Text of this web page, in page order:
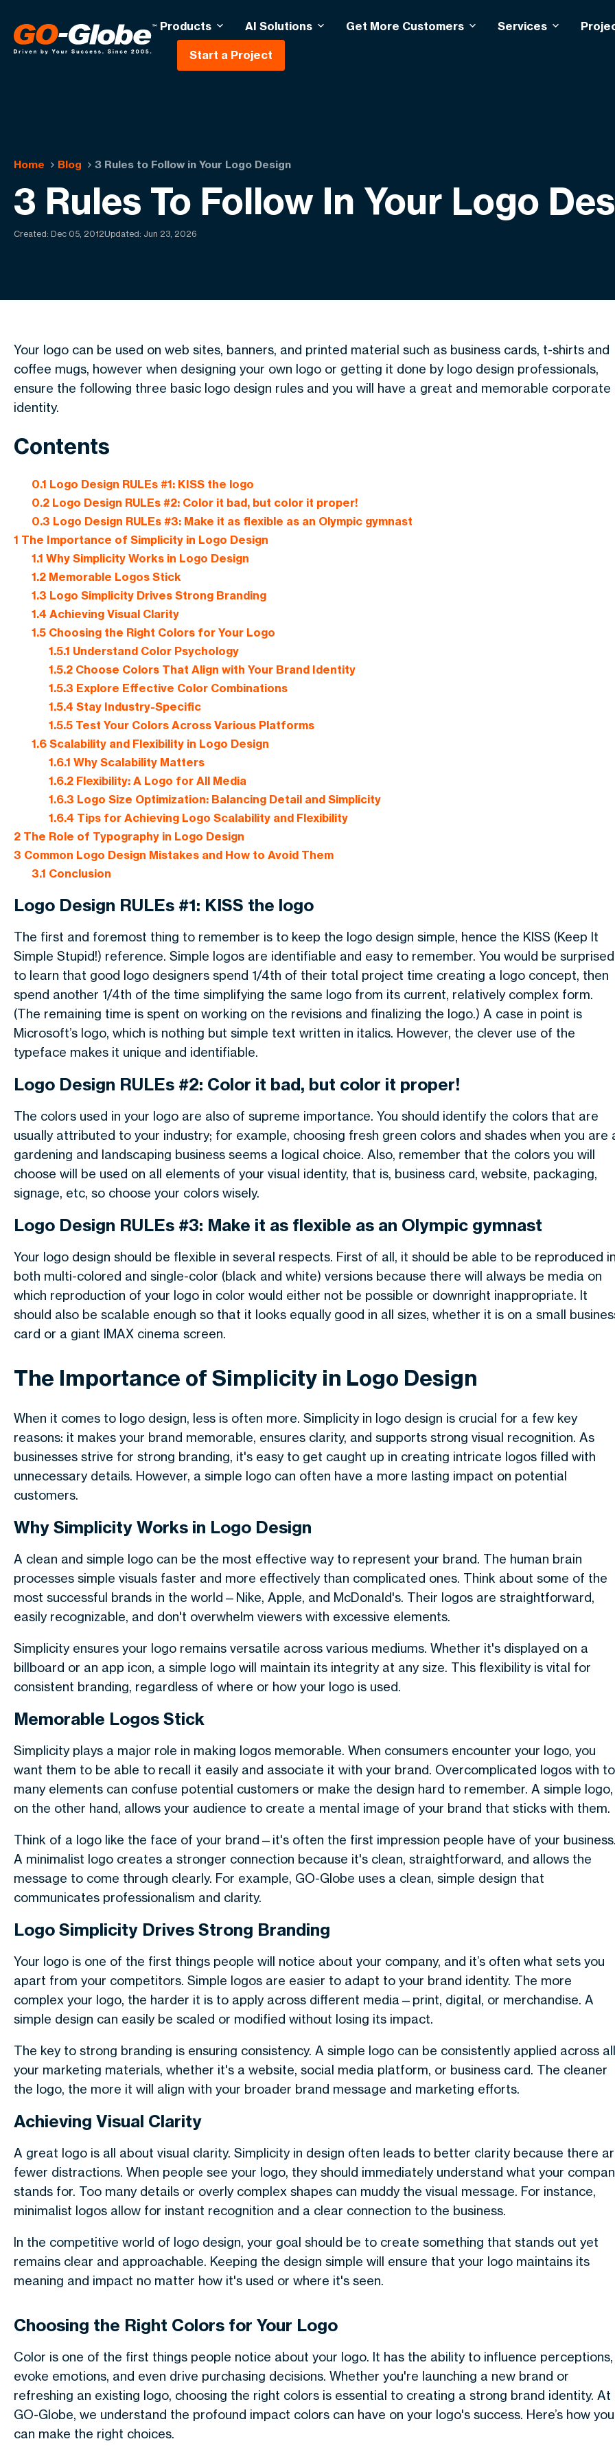
Products AI Solutions Get More Customers Services
Start a Project
Home Blog 3 Rules to Follow in Your Logo Design
3 Rules To Follow In Your Logo
Created: Dec 05, 2012Updated: Jun 23, 2026
Your logo can be used on web sites, banners, and printed material such as business cards, t-shirts and
coffee mugs, however when designing your own logo or getting it done by logo design professionals,
ensure the following three basic logo design rules and you will have a great and memorable corporate
identity.
Contents
0.1 Logo Design RULEs #1: KISS the logo
0.2Logo Design RULEs #2: Color it bad, but color it proper!
0.3 Logo Design RULEs #3: Make it as flexible as an Olympic gymnast
1 The Importance of Simplicity in Logo Design
1.1 Why Simplicity Works in Logo Design
1.2Memorable Logos Stick
1.3 Logo Simplicity Drives Strong Branding
1.4 Achieving Visual Clarity
1.5Choosing the Right Colors for Your Logo
1.5.1 Understand Color Psychology
1.5.2 Choose Colors That Align with Your Brand Identity
1.5.3 Explore Effective Color Combinations
1.5.4 Stay Industry-Specific
1.5.5 Test Your Colors Across Various Platforms
1.6Scalability and Flexibility in Logo Design
1.6.1 Why Scalability Matters
1.6.2 Flexibility: A Logo for All Media
1.6.3 Logo Size Optimization: Balancing Detail and Simplicity
1.6.4 Tips for Achieving Logo Scalability and Flexibility
2 The Role of Typography in Logo Design
3 Common Logo Design Mistakes and How to Avoid Them
3.1 Conclusion
Logo Design RULEs #1: KISS the logo
The first and foremost thing to remember is to keep the logo design simple, hence the KISS (Keep It
Simple Stupid!) reference. Simple logos are identifiable and easy to remember. You would be surprised
to learn that good logo designers spend 1/4th of their total project time creating a logo concept, then
spend another 1/4th of the time simplifying the same logo from its current, relatively complex form.
(The remaining time is spent on working on the revisions and finalizing the logo.) A case in point is
Microsoft’s logo, which is nothing but simple text written in italics. However, the clever use of the
typeface makes it unique and identifiable.
Logo Design RULEs #2: Color it bad, but color it proper!
The colors used in your logo are also of supreme importance. You should identify the colors that are
usually attributed to your industry; for example, choosing fresh green colors and shades when you are
gardening and landscaping business seems a logical choice. Also, remember that the colors you will
choose will be used on all elements of your visual identity, that is, business card, website, packaging,
signage, etc, so choose your colors wisely.
Logo Design RULEs #3: Make it as flexible as an Olympic gymnast
Your logo design should be flexible in several respects. First of all, it should be able to be reproduced
both multi-colored and single-color (black and white) versions because there will always be media on
which reproduction of your logo in color would either not be possible or downright inappropriate. It
should also be scalable enough so that it looks equally good in all sizes, whether it is on a small
card or a giant IMAX cinema screen.
The Importance of Simplicity in Logo Design
When it comes to logo design, less is often more. Simplicity in logo design is crucial for a few key
reasons: it makes your brand memorable, ensures clarity, and supports strong visual recognition. As
businesses strive for strong branding, it's easy to get caught up in creating intricate logos filled with
unnecessary details. However, a simple logo can often have a more lasting impact on potential
customers.
Why Simplicity Works in Logo Design
A clean and simple logo can be the most effective way to represent your brand. The human brain
processes simple visuals faster and more effectively than complicated ones. Think about some of the
most successful brands in the world—Nike, Apple, and McDonald's. Their logos are straightforward,
easily recognizable, and don't overwhelm viewers with excessive elements.
Simplicity ensures your logo remains versatile across various mediums. Whether it's displayed on a
billboard or an app icon, a simple logo will maintain its integrity at any size. This flexibility is vital for
consistent branding, regardless of where or how your logo is used.
Memorable Logos Stick
Simplicity plays a major role in making logos memorable. When consumers encounter your logo, you
want them to be able to recall it easily and associate it with your brand. Overcomplicated logos with
many elements can confuse potential customers or make the design hard to remember. A simple logo,
on the other hand, allows your audience to create a mental image of your brand that sticks with them.
Think of a logo like the face of your brand—it's often the first impression people have of your
A minimalist logo creates a stronger connection because it's clean, straightforward, and allows the
message to come through clearly. For example, GO-Globe uses a clean, simple design that
communicates professionalism and clarity.
Logo Simplicity Drives Strong Branding
Your logo is one of the first things people will notice about your company, and it’s often what sets you
apart from your competitors. Simple logos are easier to adapt to your brand identity. The more
complex your logo, the harder it is to apply across different media—print, digital, or merchandise. A
simple design can easily be scaled or modified without losing its impact.
The key to strong branding is ensuring consistency. A simple logo can be consistently applied across all
your marketing materials, whether it's a website, social media platform, or business card. The cleaner
the logo, the more it will align with your broader brand message and marketing efforts.
Achieving Visual Clarity
A great logo is all about visual clarity. Simplicity in design often leads to better clarity because there
fewer distractions. When people see your logo, they should immediately understand what your
stands for. Too many details or overly complex shapes can muddy the visual message. For instance,
minimalist logos allow for instant recognition and a clear connection to the business.
In the competitive world of logo design, your goal should be to create something that stands out yet
remains clear and approachable. Keeping the design simple will ensure that your logo maintains its
meaning and impact no matter how it's used or where it's seen.
Choosing the Right Colors for Your Logo
Color is one of the first things people notice about your logo. It has the ability to influence perceptions,
evoke emotions, and even drive purchasing decisions. Whether you're launching a new brand or
refreshing an existing logo, choosing the right colors is essential to creating a strong brand identity. At
GO-Globe, we understand the profound impact colors can have on your logo's success. Here’s how you
can make the right choices.